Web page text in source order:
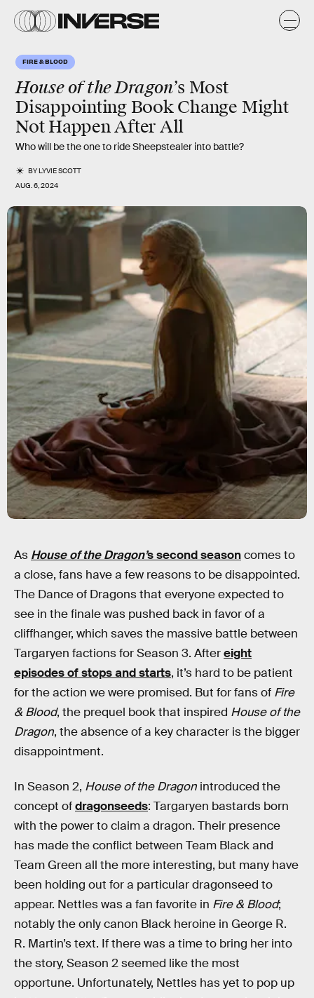
FIRE & BLOOD
House of the Dragon’s Most
Disappointing Book Change Might
Not Happen After All
Who will be the one to ride Sheepstealer into battle?
BYLYVIE SCOTT
AUG. 6, 2024
As House of the Dragon’s second seasoncomes to
a close, fans have a few reasons to be disappointed.
The Dance of Dragons that everyone expected to
see in the finale was pushed back in favor of a
cliffhanger, which saves the massive battle between
Targaryen factions for Season 3. Aftereight
episodes of stops and starts, it’s hard to be patient
for the action we were promised. But for fans of Fire
& Blood, the prequel book that inspired House of the
Dragon, the absence of a key character is the bigger
disappointment.
In Season 2, House of the Dragon introduced the
concept ofdragonseeds: Targaryen bastards born
with the power to claim a dragon. Their presence
has made the conflict between Team Black and
Team Green all the more interesting, but many have
been holding out for a particular dragonseed to
appear. Nettles was a fan favorite in Fire & Blood;
notably the only canon Black heroine in George R.
R. Martin’s text. If there was a time to bring her into
the story, Season 2 seemed like the most
opportune. Unfortunately, Nettles has yet to pop up